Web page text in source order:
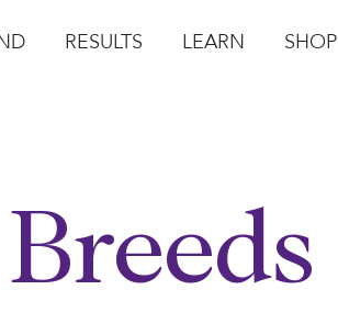
RESULTS LEARN SHOP